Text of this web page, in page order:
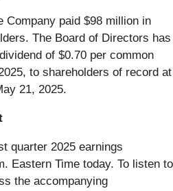
Company paid $98 million in
The Board of Directors has
of $0.70 per common
to shareholders of record at
21, 2025.
quarter 2025 earnings
Eastern Time today. To listen to
the accompanying